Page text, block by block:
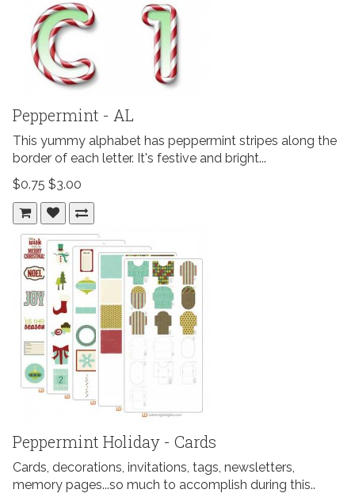
Peppermint - AL
This yummy alphabet has peppermint stripes along the
border of each letter. It's festive and bright...
$0.75 $3.00
Peppermint Holiday - Cards
Cards, decorations, invitations, tags, newsletters,
memory pages...so much to accomplish during this..